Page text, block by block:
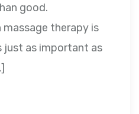
good.
therapy is
just as important as